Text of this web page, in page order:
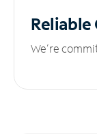
Reliable
We’re